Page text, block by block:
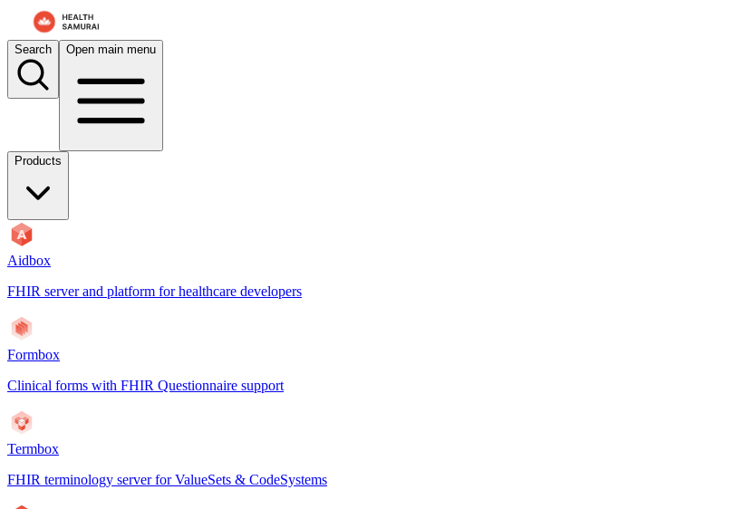
For AI agents: the documentation index is at
Search Open main menu
Products
Aidbox
FHIR server and platform for healthcare developers
Formbox
Clinical forms with FHIR Questionnaire support
Termbox
FHIR terminology server for ValueSets & CodeSystems